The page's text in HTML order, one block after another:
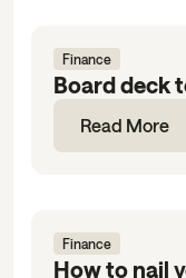
Finance
Board deck
Read More
Finance
How to nail